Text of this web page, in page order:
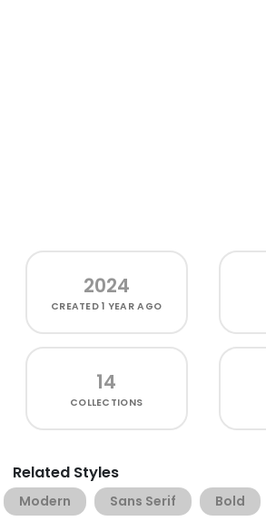
2024
CREATED1 YEAR AGO
14
COLLECTIONS
Related Styles
Modern Sans Serif Bold